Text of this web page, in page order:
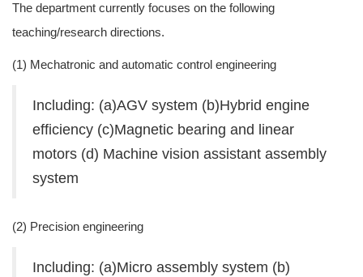
The department currently focuses on the following
teaching/research directions.
(1) Mechatronic and automatic control engineering
Including: (a)AGV system (b)Hybrid engine
efficiency (c)Magnetic bearing and linear
motors (d) Machine vision assistant assembly
system
(2) Precision engineering
Including: (a)Micro assembly system (b)